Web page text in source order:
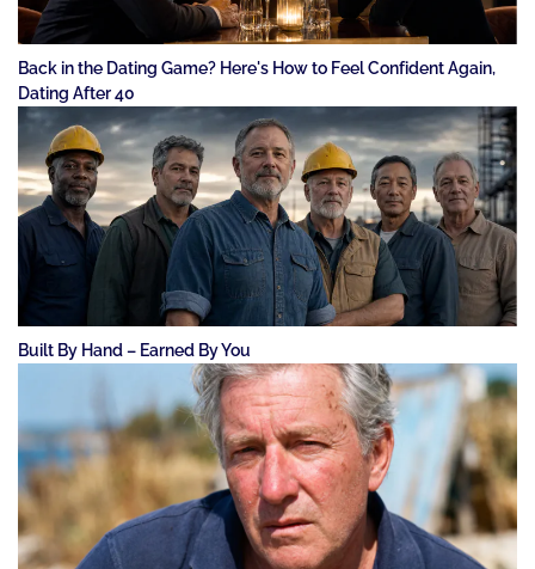
Back in the Dating Game? Here's How to Feel Confident Again,
Dating After 40
Built By Hand – Earned By You